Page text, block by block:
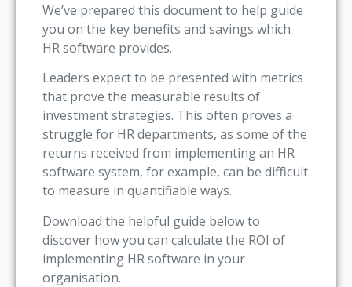
We’ve prepared this document to help guide
you on the key benefits and savings which
HR software provides.
Leaders expect to be presented with metrics
that prove the measurable results of
investment strategies. This often proves a
struggle for HR departments, as some of the
returns received from implementing an HR
software system, for example, can be difficult
to measure in quantifiable ways.
Download the helpful guide below to
discover how you can calculate the ROI of
implementing HR software in your
organisation.